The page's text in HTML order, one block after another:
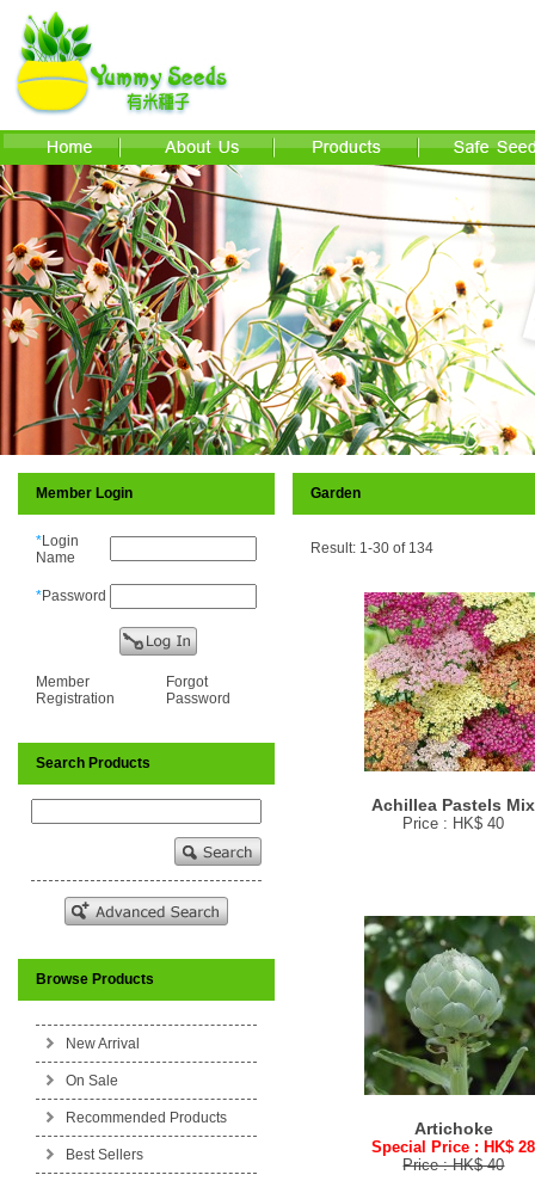
Member Login
*Login
Name
*Password
Member
Registration
Forgot
Password
Search Products
Browse Products
New Arrival
On Sale
Recommended Products
Best Sellers
Garden
Result: 1-30 of 134
Achillea Pastels Mix
Price : HK$ 40
Artichoke
Special Price : HK$ 28
Price : HK$ 40